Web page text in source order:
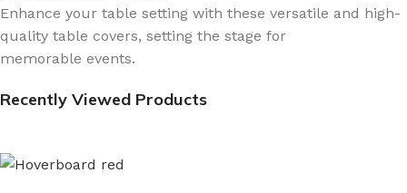
Enhance your table setting with these versatile and high-
quality table covers, setting the stage for
memorable events.
Recently Viewed Products